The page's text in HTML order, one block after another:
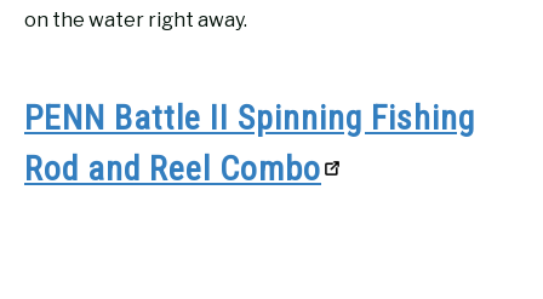
on the water right away.
PENN Battle II Spinning Fishing
Rod and Reel Combo